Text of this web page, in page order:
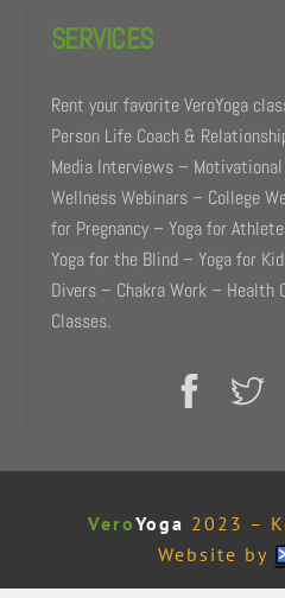
SERVICES
Rent your favorite VeroYoga
Person Life Coach &
Media Interviews –
Wellness Webinars – College
for Pregnancy – Yoga for
Yoga for the Blind – Yoga for
Divers – Chakra Work – Health
Classes.
VeroYoga 2023 –
Website by